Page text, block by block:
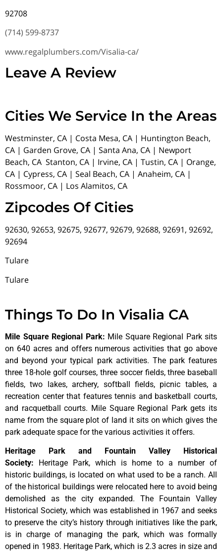
92708
(714) 599-8737
www.regalplumbers.com/Visalia-ca/
Leave A Review
Cities We Service In the Areas
Westminster, CA | Costa Mesa, CA | Huntington Beach,
CA | Garden Grove, CA | Santa Ana, CA | Newport
Beach, CA Stanton, CA | Irvine, CA | Tustin, CA | Orange,
CA | Cypress, CA | Seal Beach, CA | Anaheim, CA |
Rossmoor, CA | Los Alamitos, CA
Zipcodes Of Cities
92630, 92653, 92675, 92677, 92679, 92688, 92691, 92692,
92694
Tulare
Tulare
Things To Do In Visalia CA
Mile Square Regional Park: Mile Square Regional Park sits
on 640 acres and offers numerous activities that go above
and beyond your typical park activities. The park features
three 18-hole golf courses, three soccer fields, three baseball
fields, two lakes, archery, softball fields, picnic tables, a
recreation center that features tennis and basketball courts,
and racquetball courts. Mile Square Regional Park gets its
name from the square plot of land it sits on which gives the
park adequate space for the various activities it offers.
Heritage Park and Fountain Valley Historical
Society: Heritage Park, which is home to a number of
historic buildings, is located on what used to be a ranch. All
of the historical buildingswere relocated here to avoid being
demolished as the cityexpanded. The FountainValley
Historical Society, which was established in 1967and seeks
to preservethe city’s historythrough initiatives like the park,
is inchargeof managing the park, which wasformally
opened in 1983. Heritage Park,which is 2.3acres in sizeand